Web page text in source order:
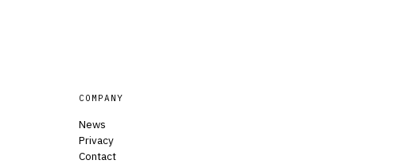
COMPANY
News
Privacy
Contact